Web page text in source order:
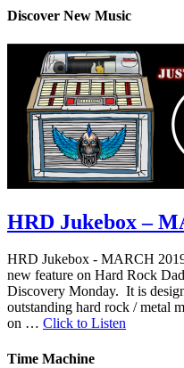
Discover New Music
HRD Jukebox –
HRD Jukebox - MARCH
new feature on Hard Rock
Discovery Monday. It is
outstanding hard rock / metal
on … Click to Listen
Time Machine